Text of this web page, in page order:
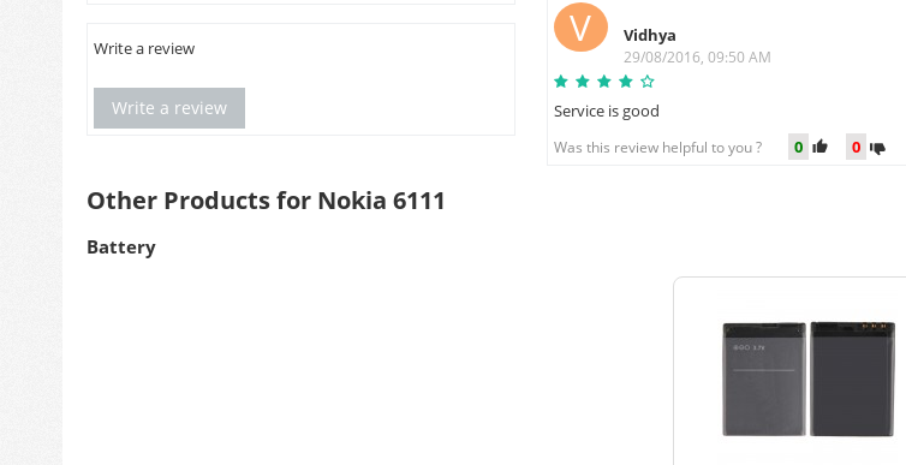
Write a review
Write a review
V Vidhya
29/08/2016, 09:50 AM
Service is good
Was this review helpful to you ? 0 0
Other Products for Nokia 6111
Battery